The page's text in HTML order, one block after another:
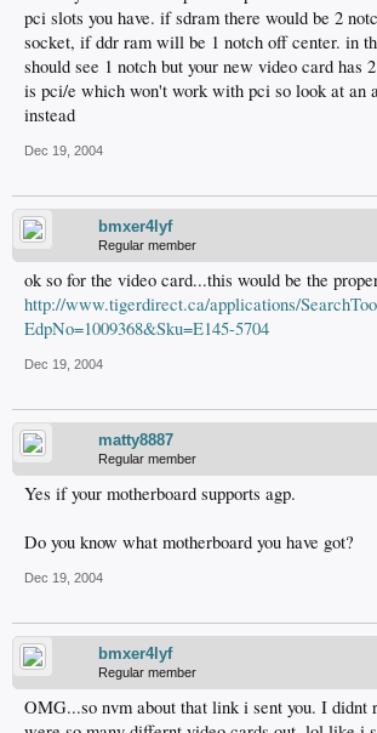
pci slots you have. if sdram there would be 2
socket, if ddr ram will be 1 notch off center. in
should see 1 notch but your new video card has
is pci/e which won't work with pci so look at an
instead
Dec 19, 2004
bmxer4lyf
Regular member
ok so for the video card...this would be the
http://www.tigerdirect.ca/applications/
EdpNo=1009368&Sku=E145-5704
Dec 19, 2004
matty8887
Regular member
Yes if your motherboard supports agp.
Do you know what motherboard you have got?
Dec 19, 2004
bmxer4lyf
Regular member
OMG...so nvm about that link i sent you. I didnt